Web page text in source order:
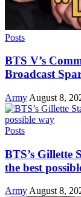
Posts
BTS V’s
Broadcast
Army August 8,
Posts
BTS’s Gillette
the best
ArmyAugust 8,